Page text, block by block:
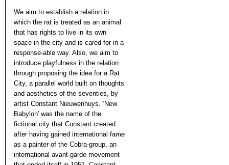
We aim to establish a relation in
which the rat is treated as an animal
that has rights to live in its own
space in the city and is cared for in a
response-able way. Also, we aim to
introduce playfulness in the relation
through proposing the idea for a Rat
City, a parallel world built on thoughts
and aesthetics of the seventies, by
artist Constant Nieuwenhuys. ‘New
Babylon’ was the name of the
fictional city that Constant created
after having gained international fame
as a painter of the Cobra-group, an
international avant-garde movement